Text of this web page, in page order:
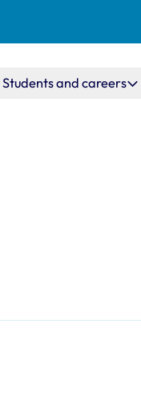
Students and careers